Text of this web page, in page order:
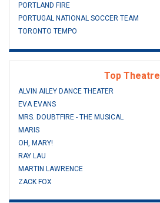
PORTLAND FIRE
PORTUGAL NATIONAL SOCCER TEAM
TORONTO TEMPO
Top Theatre
ALVIN AILEY DANCE THEATER
EVA EVANS
MRS. DOUBTFIRE - THE MUSICAL
MARIS
OH, MARY!
RAY LAU
MARTIN LAWRENCE
ZACK FOX